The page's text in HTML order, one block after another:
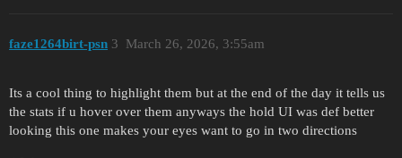
faze1264birt-psn March 26, 2026, 3:55am
3
Its a cool thing to highlight them but at the end of the day it tells us
the stats if u hover over them anyways the hold UI was def better
looking this one makes your eyes want to go in two directions